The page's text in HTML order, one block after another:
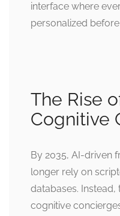
interface where
personalized
The Rise
Cognitive
By 2035, AI-driven
longer rely on
databases.
cognitive